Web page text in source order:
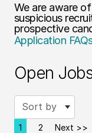
We are aware
suspicious
prospective
Application
Open
Sort by
Page
1 2 Next >>